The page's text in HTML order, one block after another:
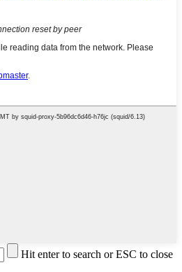
Hit enter to search or ESC to close